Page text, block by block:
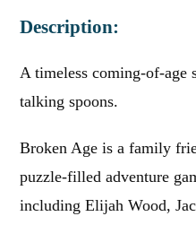
Description:
A timeless coming-of-age
talking spoons.
Broken Age is a family
puzzle-filled adventure
including Elijah Wood,